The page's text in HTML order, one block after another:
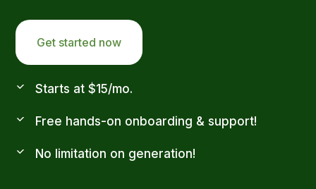
Get started now
Starts at $15/mo.
Free hands-on onboarding & support!
No limitation on generation!